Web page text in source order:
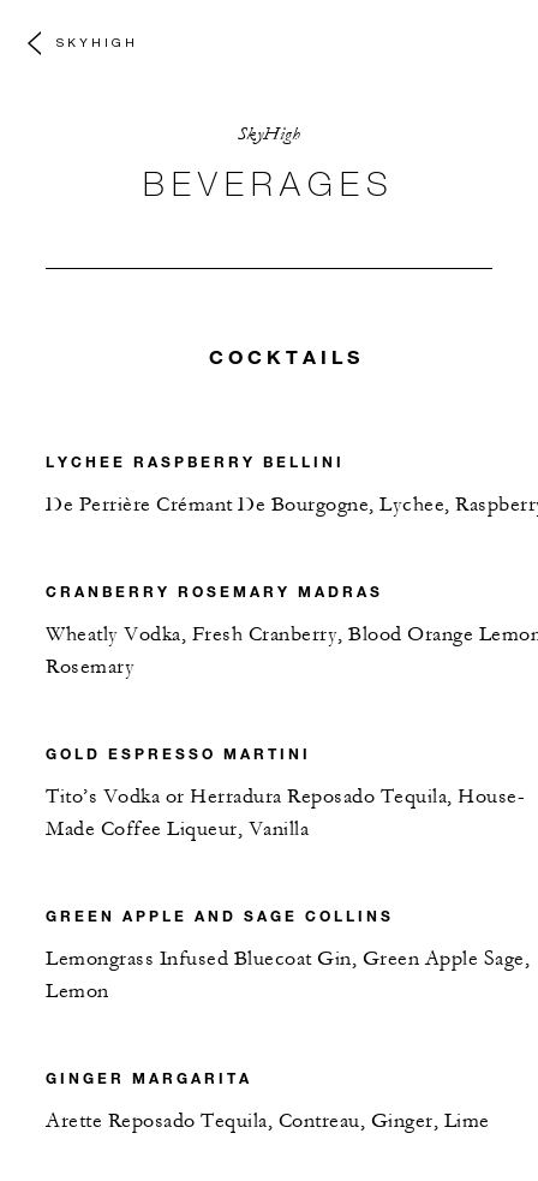
SKYHIGH
SkyHigh
BEVERAGES
COCKTAILS
LYCHEE RASPBERRY BELLINI
De Perrière Crémant De Bourgogne, Lychee,
CRANBERRY ROSEMARY MADRAS
Wheatly Vodka, Fresh Cranberry, Blood Orange
Rosemary
GOLD ESPRESSO MARTINI
Tito’s Vodka or Herradura Reposado Tequila, House-
Made Coffee Liqueur, Vanilla
GREEN APPLE AND SAGE COLLINS
Lemongrass Infused Bluecoat Gin, Green Apple Sage,
Lemon
GINGER MARGARITA
Arette Reposado Tequila, Contreau, Ginger, Lime